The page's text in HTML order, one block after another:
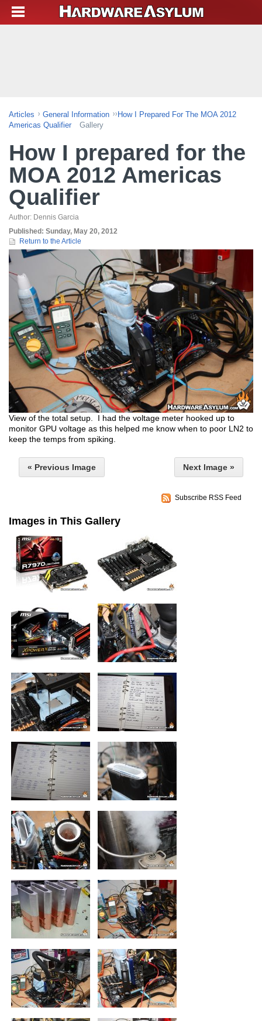
Articles General Information
How I Prepared For The MOA 2012
Americas Qualifier
Gallery
How I prepared for the
MOA 2012 Americas
Qualifier
Author: Dennis Garcia
Published: Sunday, May 20, 2012
Return to the Article
View of the total setup. I had the voltage meter hooked up to
monitor GPU voltage as this helped me know when to poor LN2 to
keep the temps from spiking.
« Previous Image Next Image »
Subscribe RSS Feed
Images in This Gallery